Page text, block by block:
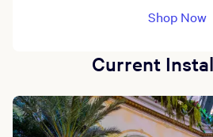
Shop Now
Current